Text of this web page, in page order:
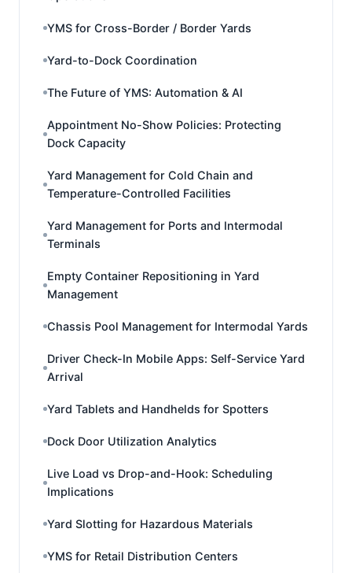
YMS for Cross-Border / Border Yards
Yard-to-Dock Coordination
The Future of YMS: Automation & AI
Appointment No-Show Policies: Protecting
Dock Capacity
Yard Management for Cold Chain and
Temperature-Controlled Facilities
Yard Management for Ports and Intermodal
Terminals
Empty Container Repositioning in Yard
Management
Chassis Pool Management for Intermodal Yards
Driver Check-In Mobile Apps: Self-Service Yard
Arrival
Yard Tablets and Handhelds for Spotters
Dock Door Utilization Analytics
Live Load vs Drop-and-Hook: Scheduling
Implications
Yard Slotting for Hazardous Materials
YMS for Retail Distribution Centers